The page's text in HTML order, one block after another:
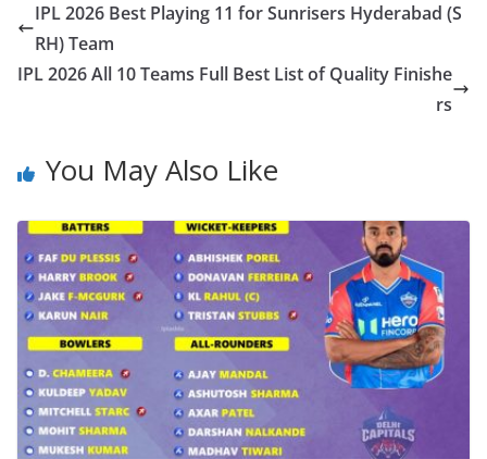
IPL 2026 Best Playing 11 for Sunrisers Hyderabad (S
RH) Team
IPL 2026 All 10 Teams Full Best List of Quality Finishe
rs
You May Also Like